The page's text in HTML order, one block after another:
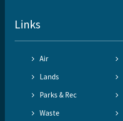
Links
Air
Lands
Parks & Rec
Waste